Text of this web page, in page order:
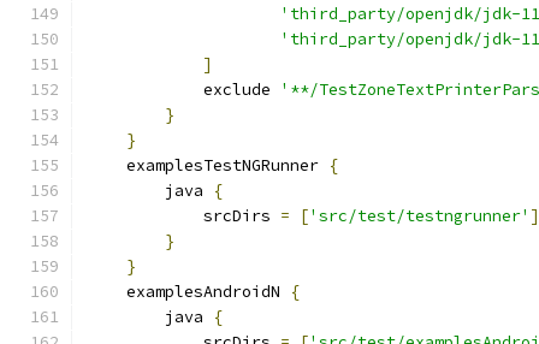
'third_party/openjdk/jdk-
'third_party/openjdk/jdk-
]
            exclude
'**/
}
}
    examplesTestNGRunner
{
        java
{
            srcDirs
= ['src/test/testngrunner' ]
}
}
    examplesAndroidN
{
        java
{